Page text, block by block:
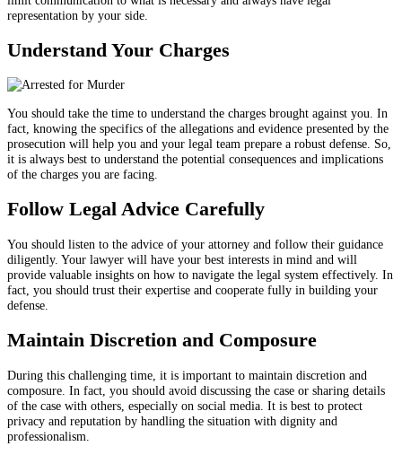
representation by your side.
Understand Your Charges
You should take the time to understand the charges brought against you. In
fact, knowing the specifics of the allegations and evidence presented by the
prosecution will help you and your legal team prepare a robust defense. So,
it is always best to understand the potential consequences and implications
of the charges you are facing.
Follow Legal Advice Carefully
You should listen to the advice of your attorney and follow their guidance
diligently. Your lawyer will have your best interests in mind and will
provide valuable insights on how to navigate the legal system effectively. In
fact, you should trust their expertise and cooperate fully in building your
defense.
Maintain Discretion and Composure
During this challenging time, it is important to maintain discretion and
composure. In fact, you should avoid discussing the case or sharing details
of the case with others, especially on social media. It is best to protect
privacy and reputation by handling the situation with dignity and
professionalism.